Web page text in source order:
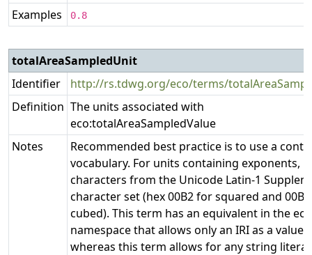
Examples
0.8
totalAreaSampledUnit
Identifier
http://rs.tdwg.org/eco/terms/
Definition The units associated with
eco:totalAreaSampledValue
Notes
Recommended best practice is to use a
vocabulary. For units containing exponents,
characters from the Unicode Latin-1
character set (hex 00B2 for squared and
cubed). This term has an equivalent in the
namespace that allows only an IRI as a value,
whereas this term allows for any string literal